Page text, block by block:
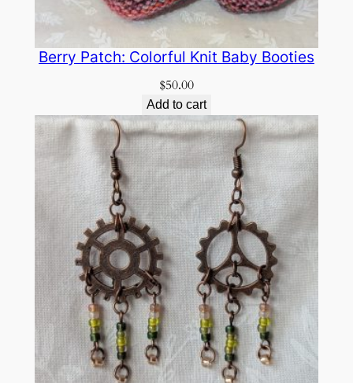
Berry Patch: Colorful Knit Baby Booties
$50.00
Add to cart